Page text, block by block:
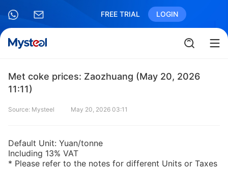
FREE TRIAL LOGIN
Met coke prices: Zaozhuang (May 20, 2026
11:11)
Source: Mysteel May 20, 2026 03:11
Default Unit: Yuan/tonne
Including 13% VAT
* Please refer to the notes for different Units or Taxes